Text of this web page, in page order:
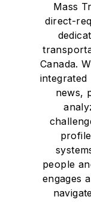
Mass
direct-
Canada.
news,
people
engages